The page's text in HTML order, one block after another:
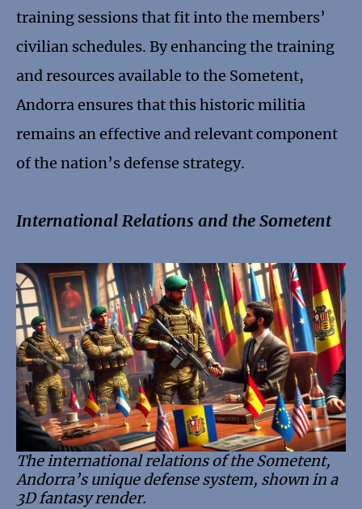
training sessions that fit into the members’
civilian schedules. By enhancing the training
and resources available to the Sometent,
Andorra ensures that this historic militia
remains an effective and relevant component
of the nation’s defense strategy.
International Relations and the Sometent
The international relations of the Sometent,
Andorra’s unique defense system, shown in a
3D fantasy render.